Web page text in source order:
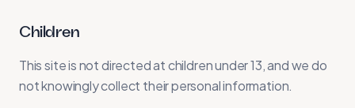
Children
This site is not directed at children under 13, and we do
not knowingly collect their personal information.